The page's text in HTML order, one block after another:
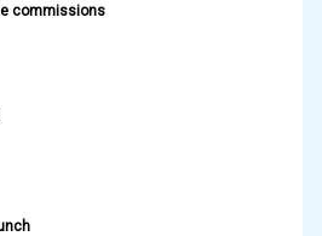
commissions